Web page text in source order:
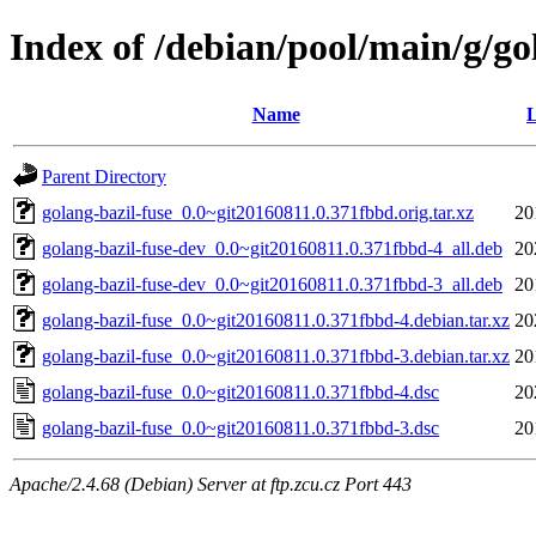
Index of /debian/pool/main/g/
Name
Parent Directory
golang-bazil-fuse_0.0~git20160811.0.371fbbd.orig.tar.xz
golang-bazil-fuse-dev_0.0~git20160811.0.371fbbd-4_all.deb
golang-bazil-fuse-dev_0.0~git20160811.0.371fbbd-3_all.deb
golang-bazil-fuse_0.0~git20160811.0.371fbbd-4.debian.tar.xz
golang-bazil-fuse_0.0~git20160811.0.371fbbd-3.debian.tar.xz
golang-bazil-fuse_0.0~git20160811.0.371fbbd-4.dsc
golang-bazil-fuse_0.0~git20160811.0.371fbbd-3.dsc
Apache/2.4.68 (Debian) Server at ftp.zcu.cz Port 443